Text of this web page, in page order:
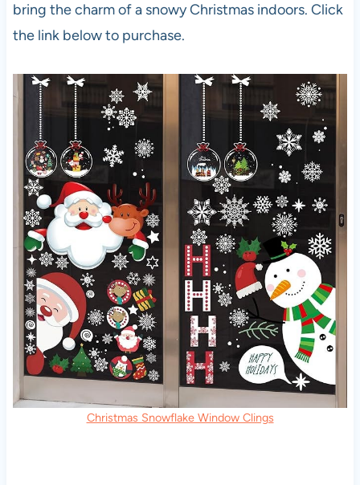
bring the charm of a snowy Christmas indoors. Click
the link below to purchase.
Christmas Snowflake Window Clings